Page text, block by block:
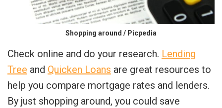
Shopping around / Picpedia
Check online and do your research. Lending
Tree and Quicken Loans are great resources to
help you compare mortgage rates and lenders.
By just shopping around, you could save